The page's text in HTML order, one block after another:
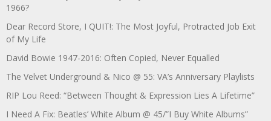
1966?
Dear Record Store, I QUIT!: The Most Joyful, Protracted Job Exit
of My Life
David Bowie 1947-2016: Often Copied, Never Equalled
The Velvet Underground & Nico @ 55: VA’s Anniversary Playlists
RIP Lou Reed: “Between Thought & Expression Lies A Lifetime”
I Need A Fix: Beatles’ White Album @ 45/”I Buy White Albums”